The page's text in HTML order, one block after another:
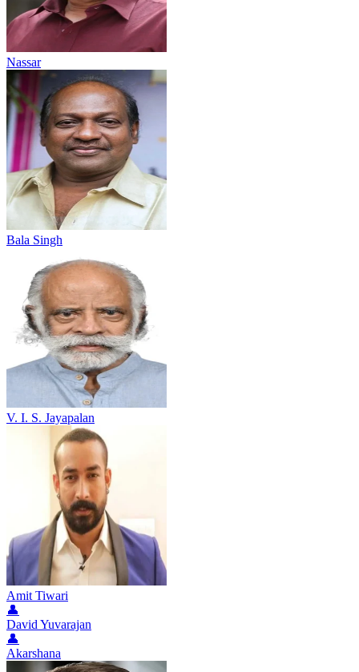
Nassar
Bala Singh
V. I. S. Jayapalan
Amit Tiwari
👤
David Yuvarajan
👤
Akarshana